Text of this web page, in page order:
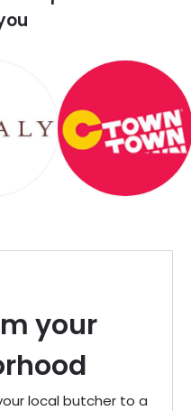
your
local butcher to a